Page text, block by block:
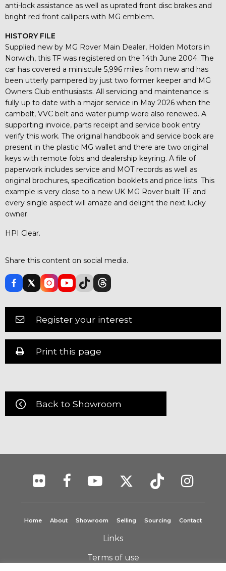
anti-lock assistance as well as uprated front disc brakes and
bright red front callipers with MG emblem.
HISTORY FILE
Supplied new by MG Rover Main Dealer, Holden Motors in
Norwich, this TF was registered on the 14th June 2004. The
car has covered a miniscule 5,996 miles from new and has
been utterly pampered by just two former keeper and MG
Owners Club enthusiasts. All servicing and maintenance is
fully up to date with a major service in May 2026 when the
cambelt, VVC belt and water pump were also renewed. A
supporting invoice, parts receipt and service book entry
verify this work. The original handbook and service book are
present in the plastic MG wallet and there are two original
keys with remote fobs and dealership keyring. A file of
paperwork includes service and MOT records as well as
original brochures, specification booklets and price lists. This
example is very close to a new UK MG Rover built TF and
every single aspect will amaze and delight the next lucky
owner.
HPI Clear.
Share this content on social media.
Register your interest
Print this page
Back to Showroom
Home About Showroom Selling Sourcing Contact
Links
Terms of use